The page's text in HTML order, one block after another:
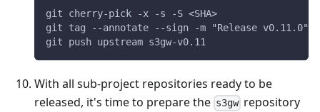
git cherry-pick -x -s -S <SHA>
git tag --annotate --sign -m "Release v0.11.0"
git push upstream s3gw-v0.11
With all sub-project repositories ready to be
released, it's time to prepare the s3gw repository